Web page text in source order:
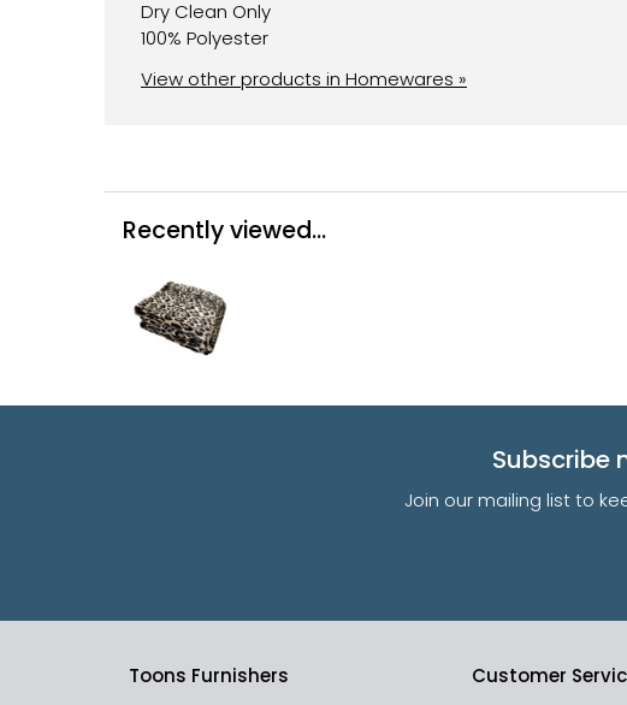
Dry Clean Only
100% Polyester
View other products in Homewares »
Recently viewed...
Subscribe
Join our mailing list to
Toons Furnishers Customer